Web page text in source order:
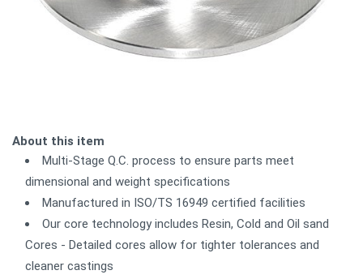
About this item
Multi-Stage Q.C. process to ensure parts meet
dimensional and weight specifications
Manufactured in ISO/TS 16949 certified facilities
Our core technology includes Resin, Cold and Oil sand
Cores - Detailed cores allow for tighter tolerances and
cleaner castings